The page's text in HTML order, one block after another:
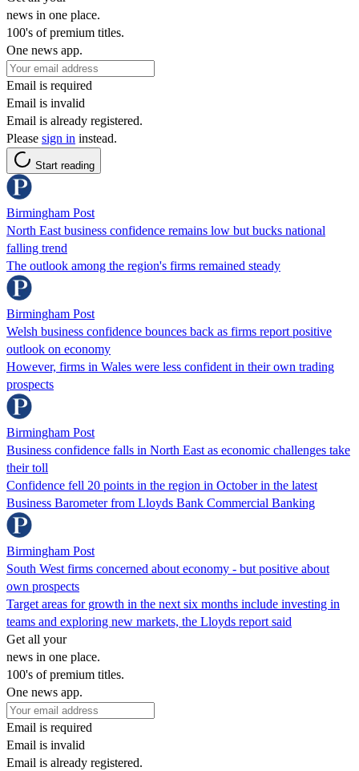
news in one place.
100's of premium titles.
One news app.
Email is required
Email is invalid
Email is already registered.
Please sign in instead.
Start reading
Birmingham Post
North East business confidence remains low but bucks national
falling trend
The outlook among the region's firms remained steady
Birmingham Post
Welsh business confidence bounces back as firms report positive
outlook on economy
However, firms in Wales were less confident in their own trading
prospects
Birmingham Post
Business confidence falls in North East as economic challenges take
their toll
Confidence fell 20 points in the region in October in the latest
Business Barometer from Lloyds Bank Commercial Banking
Birmingham Post
South West firms concerned about economy - but positive about
own prospects
Target areas for growth in the next six months include investing in
teams and exploring new markets, the Lloyds report said
Get all your
news in one place.
100's of premium titles.
One news app.
Email is required
Email is invalid
Email is already registered.